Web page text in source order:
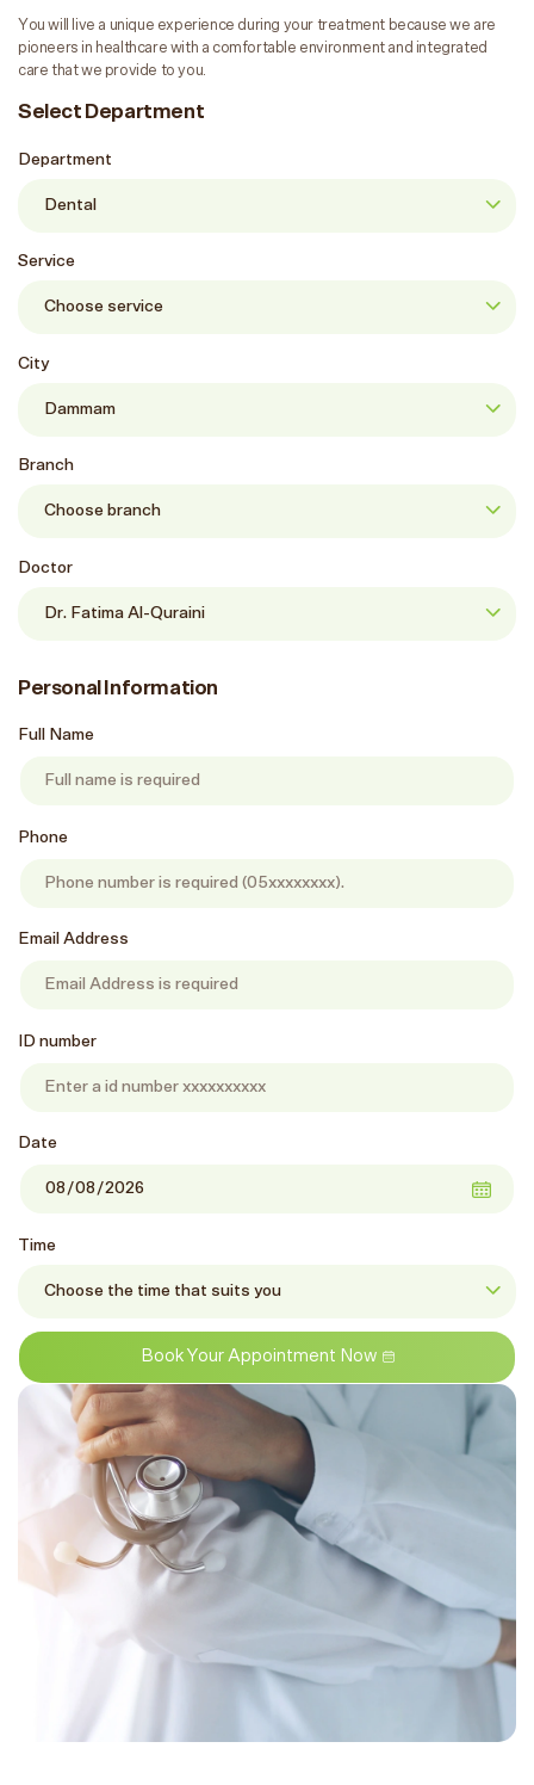
You will live a unique experience during your treatment because we are
pioneers in healthcare with a comfortable environment and integrated
care that we provide to you.
Select Department
Department
Service
City
Branch
Doctor
Personal Information
Full Name
Phone
Email Address
ID number
Date
Time
Book Your Appointment Now